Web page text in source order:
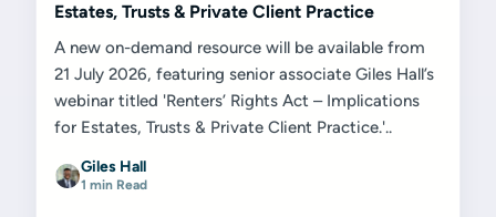
Estates, Trusts & Private Client Practice
A new on-demand resource will be available from
21 July 2026, featuring senior associate Giles Hall’s
webinar titled 'Renters’ Rights Act – Implications
for Estates, Trusts & Private Client Practice.'..
Giles Hall
1 min Read